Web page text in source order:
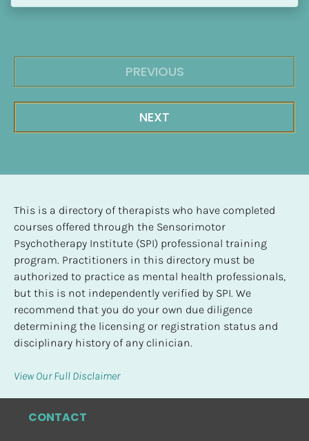
PREVIOUS
NEXT
This is a directory of therapists who have completed
courses offered through the Sensorimotor
Psychotherapy Institute (SPI) professional training
program. Practitioners in this directory must be
authorized to practice as mental health professionals,
but this is not independently verified by SPI. We
recommend that you do your own due diligence
determining the licensing or registration status and
disciplinary history of any clinician.
View Our Full Disclaimer
CONTACT